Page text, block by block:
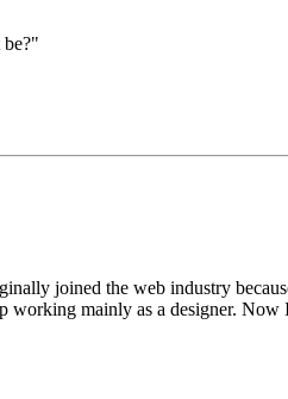
joined the web industry
working mainly as a designer.